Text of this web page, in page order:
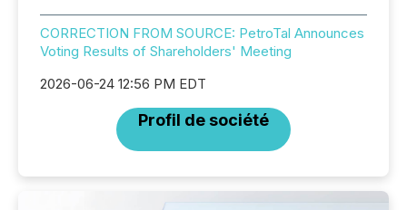
CORRECTION FROM SOURCE: PetroTal Announces
Voting Results of Shareholders' Meeting
2026-06-24 12:56 PM EDT
Profil de société